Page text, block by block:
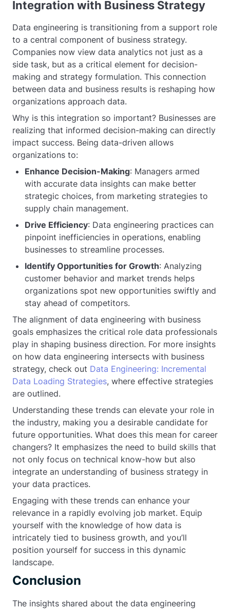
Integration with Business Strategy
Data engineering is transitioning from a support role
to a central component of business strategy.
Companies now view data analytics not just as a
side task, but as a critical element for decision-
making and strategy formulation. This connection
between data and business results is reshaping how
organizations approach data.
Why is this integration so important? Businesses are
realizing that informed decision-making can directly
impact success. Being data-driven allows
organizations to:
Enhance Decision-Making: Managers armed
with accurate data insights can make better
strategic choices, from marketing strategies to
supply chain management.
Drive Efficiency: Data engineering practices can
pinpoint inefficiencies in operations, enabling
businesses to streamline processes.
Identify Opportunities for Growth: Analyzing
customer behavior and market trends helps
organizations spot new opportunities swiftly and
stay ahead of competitors.
The alignment of data engineering with business
goals emphasizes the critical role data professionals
play in shaping business direction. For more insights
on how data engineering intersects with business
strategy, check out Data Engineering: Incremental
Data Loading Strategies, where effective strategies
are outlined.
Understanding these trends can elevate your role in
the industry, making you a desirable candidate for
future opportunities. What does this mean for career
changers? It emphasizes the need to build skills that
not only focus on technical know-how but also
integrate an understanding of business strategy in
your data practices.
Engaging with these trends can enhance your
relevance in a rapidly evolving job market. Equip
yourself with the knowledge of how data is
intricately tied to business growth, and you’ll
position yourself for success in this dynamic
landscape.
Conclusion
The insights shared about the data engineering